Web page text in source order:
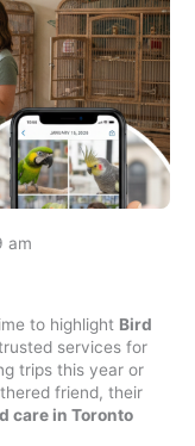
am
to highlight Bird
services for
trips this year or
friend, their
care in Toronto